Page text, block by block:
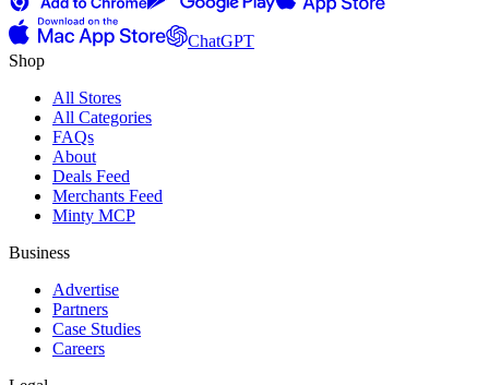
ChatGPT
Shop
All Stores
All Categories
FAQs
About
Deals Feed
Merchants Feed
Minty MCP
Business
Advertise
Partners
Case Studies
Careers